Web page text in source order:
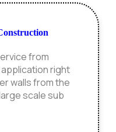
from
right
walls from the
scale sub